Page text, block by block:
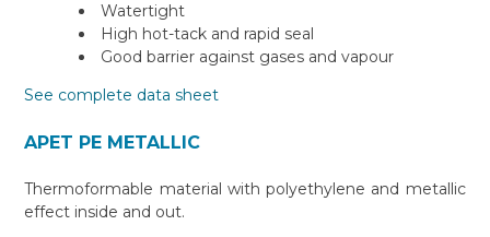
Watertight
High hot-tack and rapid seal
Good barrier against gases and vapour
See complete data sheet
APET PE METALLIC
Thermoformable material with polyethylene and metallic
effect inside and out.